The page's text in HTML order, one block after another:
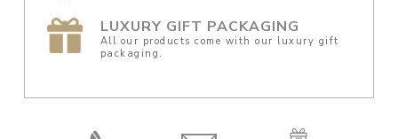
LUXURY GIFT PACKAGING
All our products come with our luxury gift
packaging.